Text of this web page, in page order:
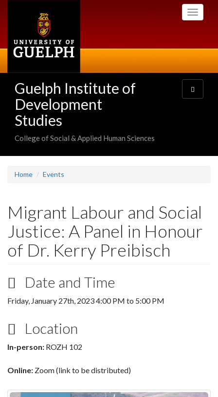
Toggle
Guelph Institute of
Development
Studies
College of Social & Applied Human Sciences
Toggle
navigation
Home Events
Migrant Labour and Social
Justice: A Panel in Honour
of Dr. Kerry Preibisch
Date and Time
Friday, January 27th, 20234:00 PM to 5:00 PM
Location
In-person: ROZH 102
Online: Zoom (link to be distributed)